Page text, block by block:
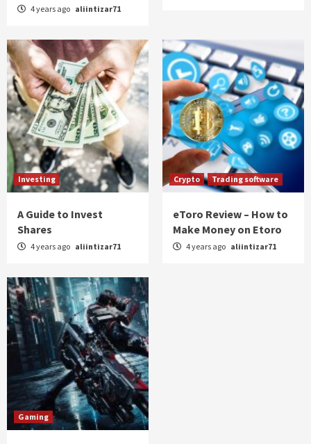
4 years ago aliintizar71
Investing
A Guide to Invest
Shares
4 years ago aliintizar71
Crypto Trading software
eToro Review – How to
Make Money on Etoro
4 years ago aliintizar71
Gaming